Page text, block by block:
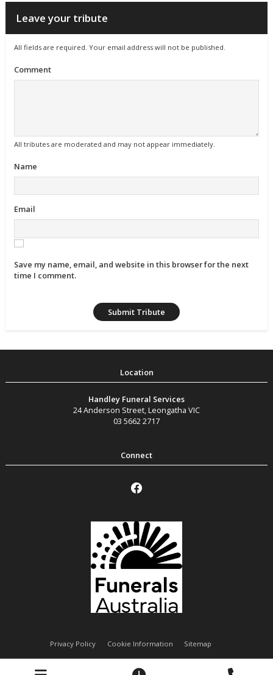
Leave your tribute
All fields are required. Your email address will not be published.
Comment
All tributes are moderated and may not appear immediately.
Name
Email
Save my name, email, and website in this browser for the next
time I comment.
Handley Funeral Services
24 Anderson Street,Leongatha VIC
03 5662 2717
Privacy Policy Cookie Information Sitemap